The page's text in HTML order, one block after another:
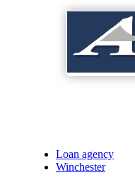
Loan agency
Winchester